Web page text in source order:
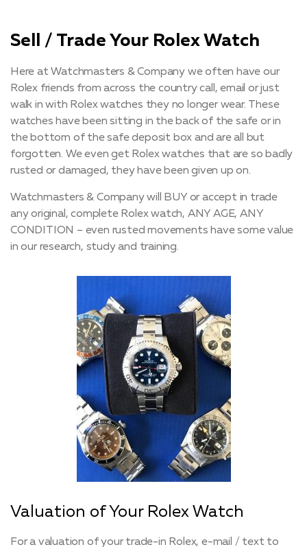
Sell / Trade Your Rolex Watch
Here at Watchmasters & Company we often have our
Rolex friends from across the country call, email or just
walk in with Rolex watches they no longer wear. These
watches have been sitting in the back of the safe or in
the bottom of the safe deposit box and are all but
forgotten. We even get Rolex watches that are so badly
rusted or damaged, they have been given up on.
Watchmasters & Company will BUY or accept in trade
any original, complete Rolex watch, ANY AGE, ANY
CONDITION – even rusted movements have some value
in our research, study and training.
Valuation of Your Rolex Watch
For a valuation of your trade-in Rolex, e-mail / text to